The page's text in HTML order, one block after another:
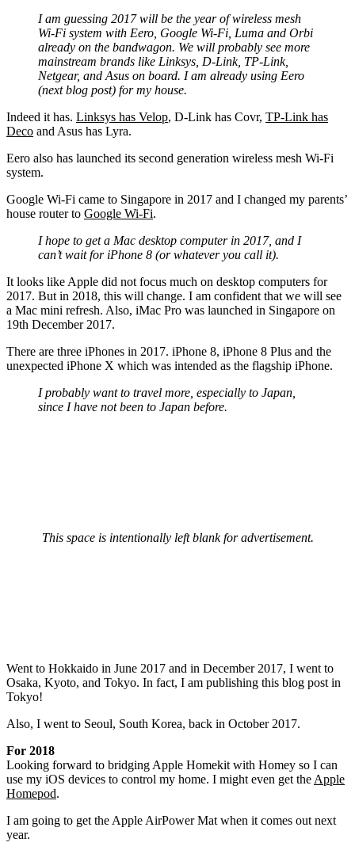
I am guessing 2017 will be the year of wireless mesh
Wi-Fi system with Eero, Google Wi-Fi, Luma and Orbi
already on the bandwagon. We will probably see more
mainstream brands like Linksys, D-Link, TP-Link,
Netgear, and Asus on board. I am already using Eero
(next blog post) for my house.
Indeed it has. Linksys has Velop, D-Link has Covr, TP-Link has
Deco and Asus has Lyra.
Eero also has launched its second generation wireless mesh Wi-Fi
system.
Google Wi-Fi came to Singapore in 2017 and I changed my parents’
house router to Google Wi-Fi.
I hope to get a Mac desktop computer in 2017, and I
can’t wait for iPhone 8 (or whatever you call it).
It looks like Apple did not focus much on desktop computers for
2017. But in 2018, this will change. I am confident that we will see
a Mac mini refresh. Also, iMac Pro was launched in Singapore on
19th December 2017.
There are three iPhones in 2017. iPhone 8, iPhone 8 Plus and the
unexpected iPhone X which was intended as the flagship iPhone.
I probably want to travel more, especially to Japan,
since I have not been to Japan before.
This space is intentionally left blank for advertisement.
Went to Hokkaido in June 2017 and in December 2017, I went to
Osaka, Kyoto, and Tokyo. In fact, I am publishing this blog post in
Tokyo!
Also, I went to Seoul, South Korea, back in October 2017.
For 2018
Looking forward to bridging Apple Homekit with Homey so I can
use my iOS devices to control my home. I might even get the Apple
Homepod.
I am going to get the Apple AirPower Mat when it comes out next
year.